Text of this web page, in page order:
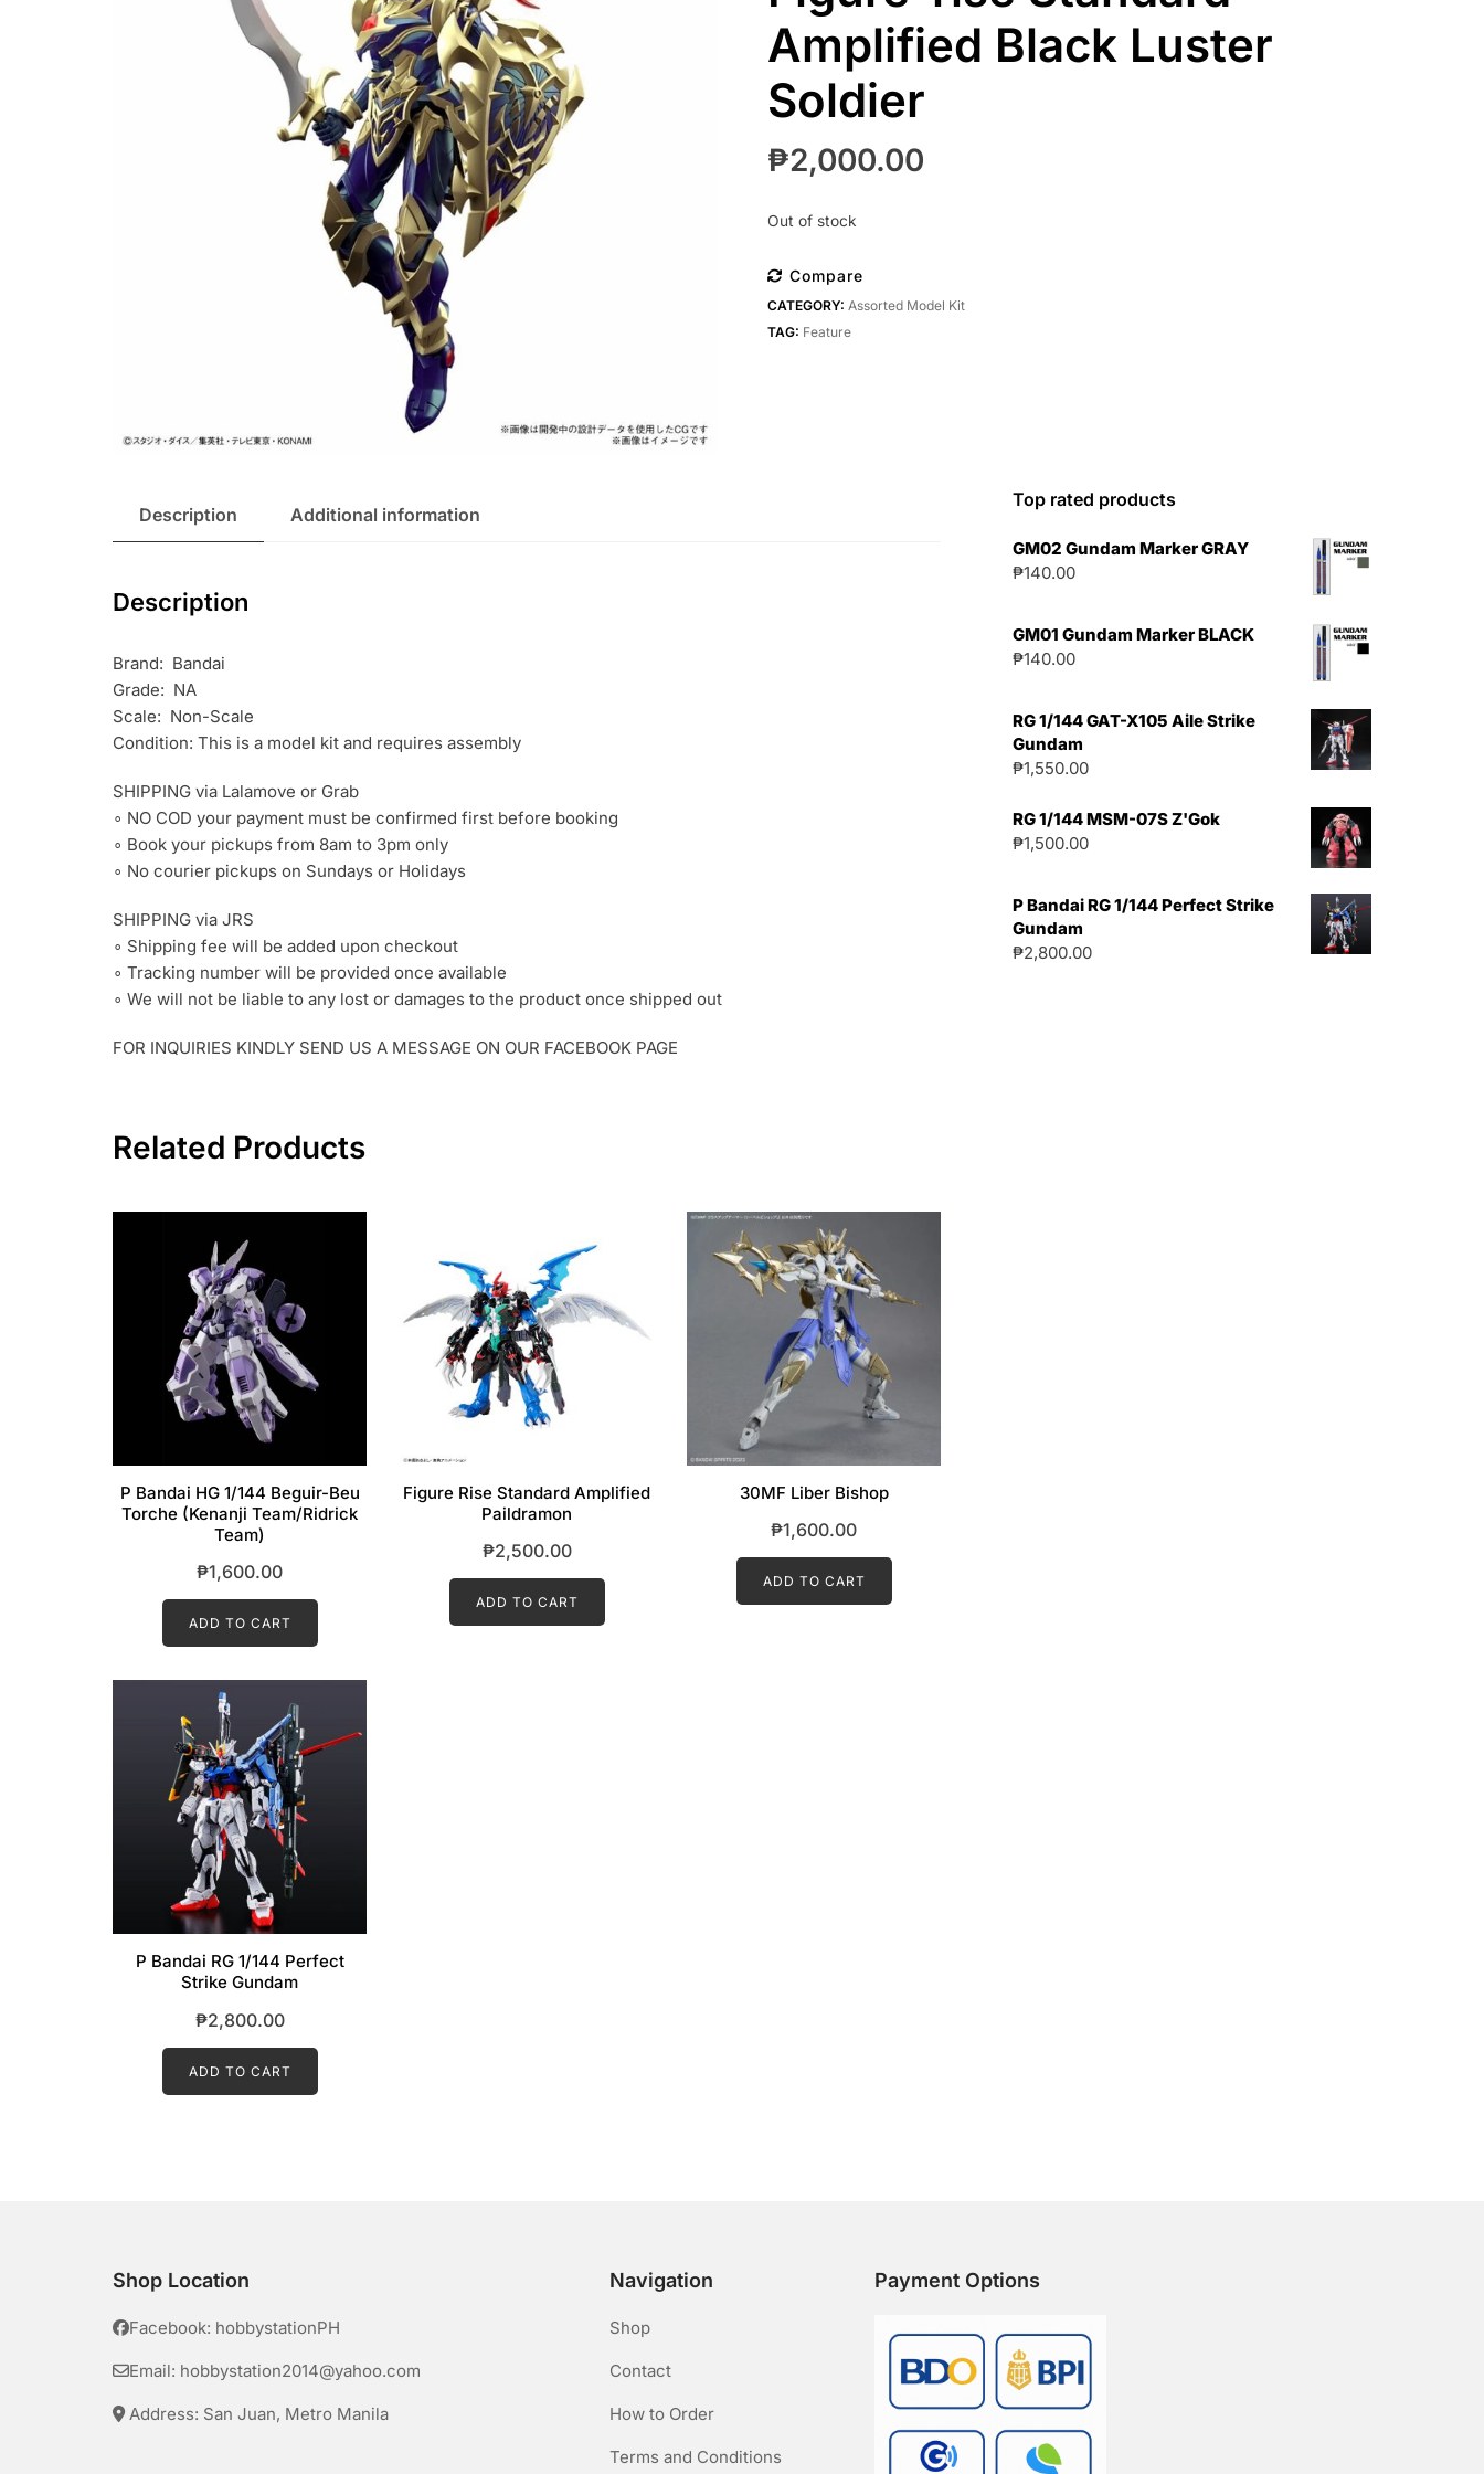
Amplified Black Luster
Soldier
₱2,000.00
Out of stock
Compare
CATEGORY: Assorted Model Kit
TAG: Feature
Description Additional information
Description
Brand: Bandai
Grade: NA
Scale: Non-Scale
Condition: This is a model kit and requires assembly
SHIPPING via Lalamove or Grab
∘ NO COD your payment must be confirmed first before booking
∘ Book your pickups from 8am to 3pm only
∘ No courier pickups on Sundays or Holidays
SHIPPING via JRS
∘ Shipping fee will be added upon checkout
∘ Tracking number will be provided once available
∘ We will not be liable to any lost or damages to the product once shipped out
FOR INQUIRIES KINDLY SEND US A MESSAGE ON OUR FACEBOOK PAGE
Related Products
P Bandai HG 1/144 Beguir-Beu
Torche (Kenanji Team/Ridrick
Team)
₱1,600.00
ADD TO CART
Figure Rise Standard Amplified
Paildramon
₱2,500.00
ADD TO CART
30MF Liber Bishop
₱1,600.00
ADD TO CART
P Bandai RG 1/144 Perfect
Strike Gundam
₱2,800.00
ADD TO CART
Top rated products
GM02 Gundam Marker GRAY
₱140.00
GM01 Gundam Marker BLACK
₱140.00
RG 1/144 GAT-X105 Aile Strike
Gundam
₱1,550.00
RG 1/144 MSM-07S Z'Gok
₱1,500.00
P Bandai RG 1/144 Perfect Strike
Gundam
₱2,800.00
Shop Location
Facebook: hobbystationPH
Email: hobbystation2014@yahoo.com
Address: San Juan, Metro Manila
Navigation
Shop
Contact
How to Order
Terms and Conditions
Payment Options